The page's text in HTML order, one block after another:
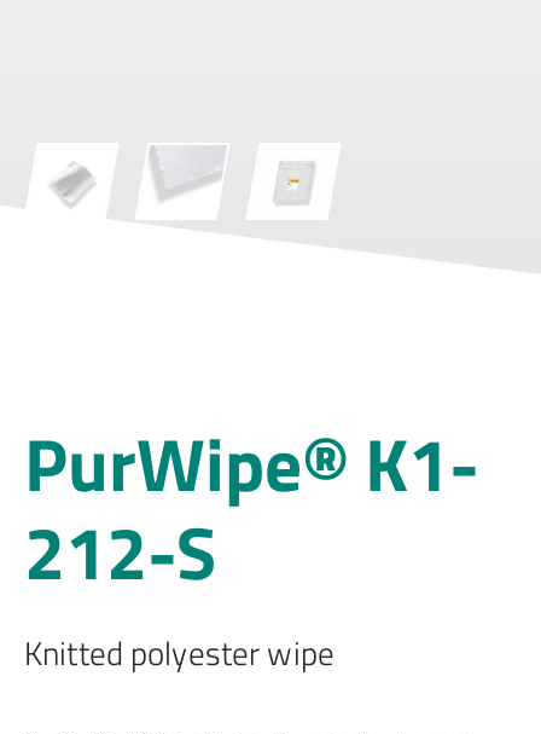
PurWipe® K1-
212-S
Knitted polyester wipe